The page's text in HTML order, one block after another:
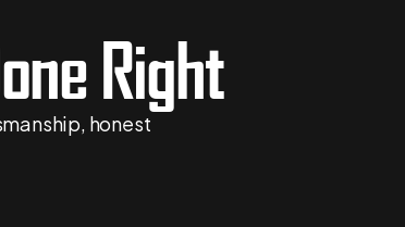
Right
honest